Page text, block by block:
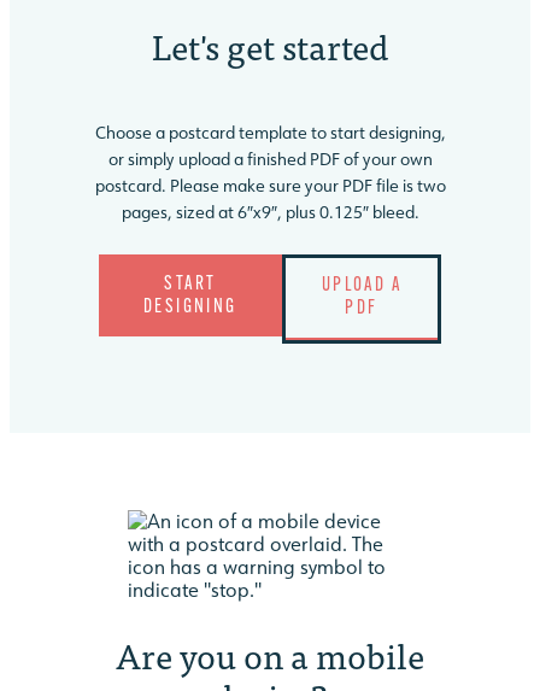
Let's get started
Choose a postcard template to start designing,
or simply upload a finished PDF of your own
postcard. Please make sure your PDF file is two
pages, sized at 6″x9″, plus 0.125″ bleed.
START
DESIGNING
UPLOAD A
PDF
Are you on a mobile